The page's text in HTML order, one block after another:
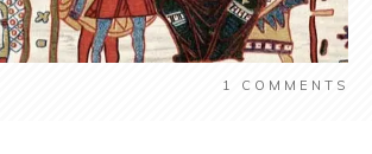
1 COMMENTS